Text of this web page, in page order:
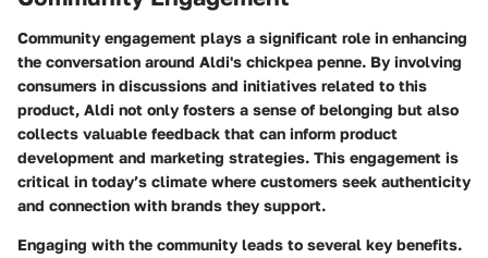
Community engagement plays a significant role in enhancing
the conversation around Aldi's chickpea penne. By involving
consumers in discussions and initiatives related to this
product, Aldi not only fosters a sense of belonging but also
collects valuable feedback that can inform product
development and marketing strategies. This engagement is
critical in today’s climate where customers seek authenticity
and connection with brands they support.
Engaging with the community leads to several key benefits.